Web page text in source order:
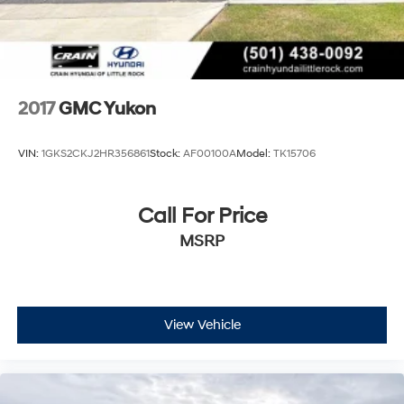
2017GMC Yukon
VIN: 1GKS2CKJ2HR356861Stock: AF00100AModel: TK15706
Call For Price
MSRP
View Vehicle